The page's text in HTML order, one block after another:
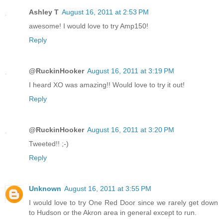
Ashley T August 16, 2011 at 2:53 PM
awesome! I would love to try Amp150!
Reply
@RuckinHooker August 16, 2011 at 3:19 PM
I heard XO was amazing!! Would love to try it out!
Reply
@RuckinHooker August 16, 2011 at 3:20 PM
Tweeted!! ;-)
Reply
Unknown August 16, 2011 at 3:55 PM
I would love to try One Red Door since we rarely get down
to Hudson or the Akron area in general except to run.